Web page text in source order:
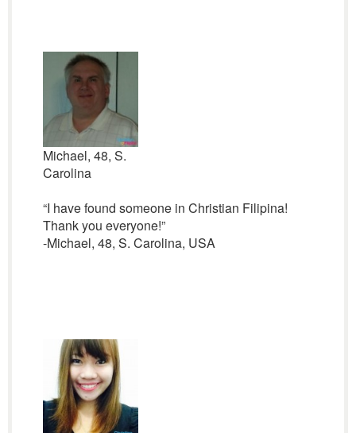
Michael, 48, S.
Carolina
“I have found someone in Christian Filipina!
Thank you everyone!”
-Michael, 48, S. Carolina, USA